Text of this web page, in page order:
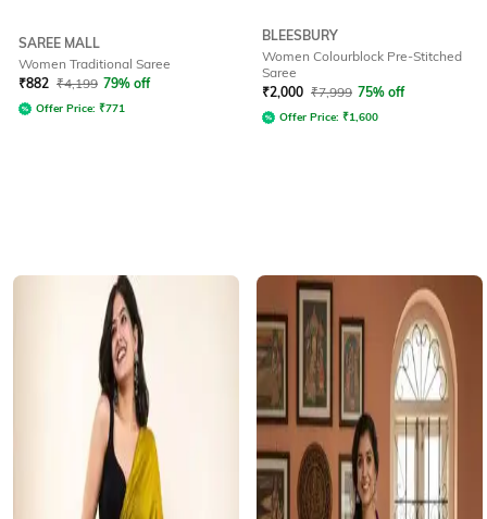
SAREE MALL
Women Traditional Saree
₹882 ₹4,199 79% off
Offer Price: ₹771
BLEESBURY
Women Colourblock Pre-Stitched
Saree
₹2,000 ₹7,999 75% off
Offer Price: ₹1,600